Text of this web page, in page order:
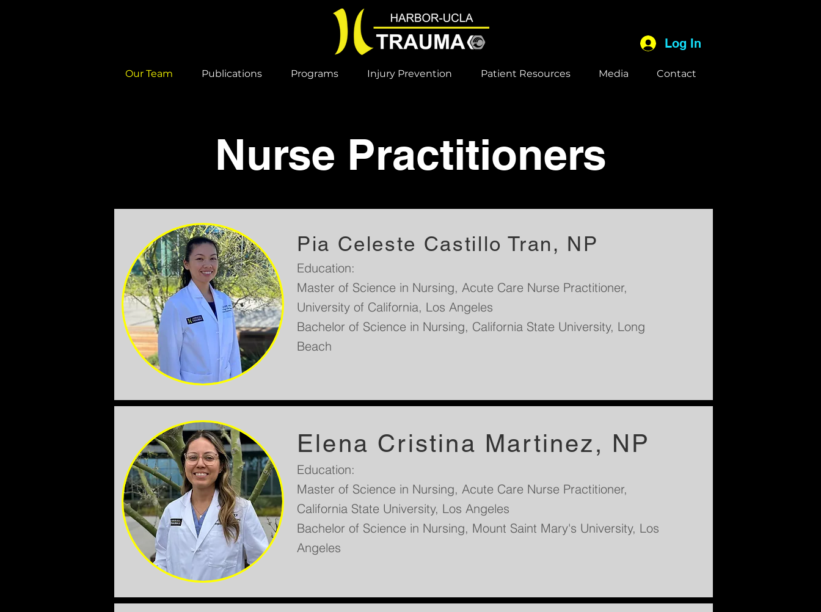
Log In
Our Team Publications Programs Injury Prevention Patient Resources Media Contact
Nurse Practitioners
Pia Celeste Castillo Tran, NP
Education:
Master of Science in Nursing, Acute Care Nurse Practitioner,
University of California, Los Angeles
Bachelor of Science in Nursing, California State University, Long
Beach
Elena Cristina Martinez, NP
Education:
Master of Science in Nursing, Acute Care Nurse Practitioner,
California State University, Los Angeles
Bachelor of Science in Nursing, Mount Saint Mary's University, Los
Angeles